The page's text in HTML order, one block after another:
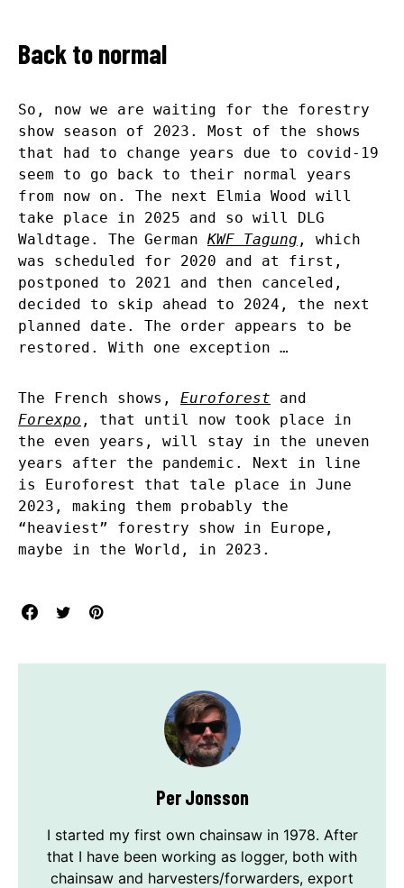
Back to normal
So, now we are waiting for the forestry
show season of 2023. Most of the shows
that had to change years due to covid-19
seem to go back to their normal years
from now on. The next Elmia Wood will
take place in 2025 and so will DLG
Waldtage. The German KWF Tagung , which
was scheduled for 2020 and at first,
postponed to 2021 and then canceled,
decided to skip ahead to 2024, the next
planned date. The order appears to be
restored. With one exception …
The French shows, Euroforest and
Forexpo , that until now took place in
the even years, will stay in the uneven
years after the pandemic. Next in line
is Euroforest that tale place in June
2023, making them probably the
“heaviest” forestry show in Europe,
maybe in the World, in 2023.
Per Jonsson
I started my first own chainsaw in 1978. After
that I have been working as logger, both with
chainsaw and harvesters/forwarders, export